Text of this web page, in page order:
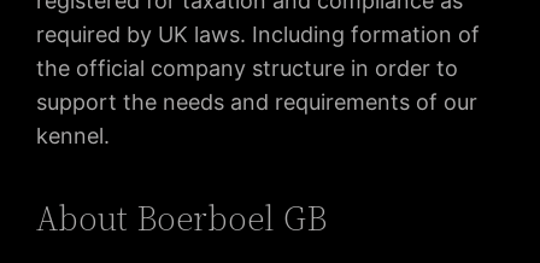
required by UK laws. Including formation of
the official company structure in order to
support the needs and requirements of our
kennel.
About Boerboel GB